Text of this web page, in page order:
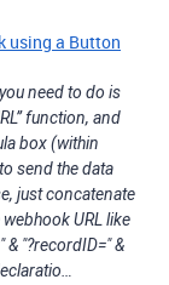
using a Button
need to do is
function, and
box (within
send the data
just concatenate
URL like
"?recordID=" &